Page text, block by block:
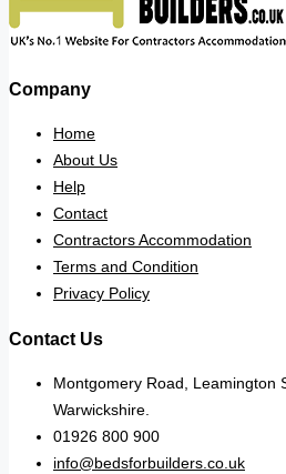
Company
Home
About Us
Help
Contact
Contractors Accommodation
Terms and Condition
Privacy Policy
Contact Us
Montgomery Road, Leamington
Warwickshire.
01926 800 900
info@bedsforbuilders.co.uk